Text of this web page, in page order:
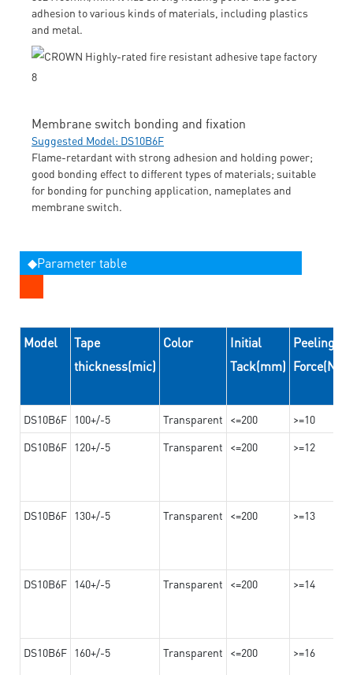
adhesion to various kinds of materials, including plastics
and metal.
Membrane switch bonding and fixation
Suggested Model: DS10B6F
Flame-retardant with strong adhesion and holding power;
good bonding effect to different types of materials; suitable
for bonding for punching application, nameplates and
membrane switch.
◆Parameter table
Model
Tape
thickness(mic)
Color
Initial
Tack(mm)
Peeling
Force(N/
DS10B6F 100+/-5 Transparent <=200
>=10
DS10B6F 120+/-5 Transparent <=200 >=12
DS10B6F 130+/-5 Transparent <=200 >=13
DS10B6F 140+/-5 Transparent <=200 >=14
DS10B6F 160+/-5 Transparent <=200 >=16